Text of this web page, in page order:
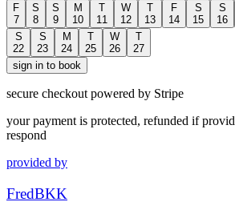
F
7
S
8
S
9
M
10
T
11
W
12
T
13
F
14
S
15
S
16
S
22
S
23
M
24
T
25
W
26
T
27
sign in to book
secure checkout powered by Stripe
your payment is protected, refunded if
respond
provided by
FredBKK